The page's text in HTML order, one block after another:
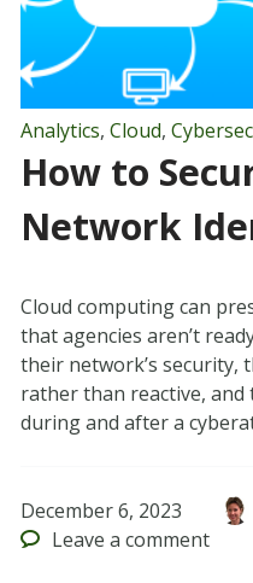
Analytics, Cloud,
How to
Network
Cloud computing can
that agencies aren’t
their network’s security,
rather than reactive,
during and after a
December 6, 2023
Leave a comment